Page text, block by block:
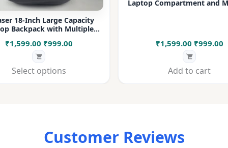
18-Inch Large Capacity
Backpack with Multiple
for Office, College, Travel &
Daily Use
₹1,599.00 Original
price
was:
₹999.00Current
Select options
Laptop Compartment and
₹1,599.00 Original
price
was:
₹999.00
Add to cart
Customer Reviews